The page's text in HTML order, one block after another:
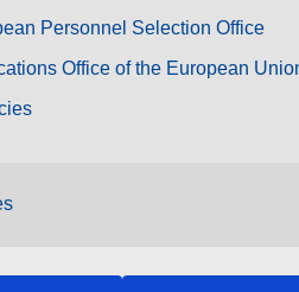
Personnel Selection Office
Office of the European